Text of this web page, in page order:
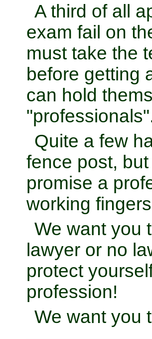
A third of all
exam fail on
must take the
before getting
can hold
Quite a few
fence post,
promise a
working
We want you
lawyer or no
protect
profession!
We want you